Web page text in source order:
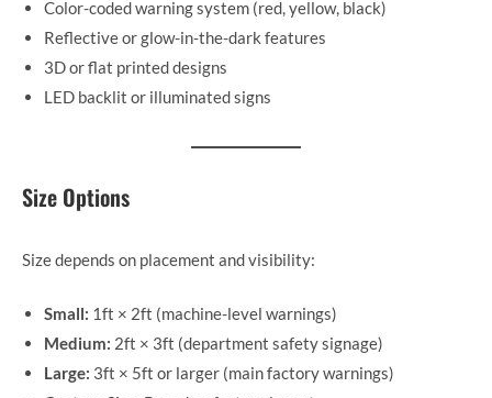
Color-coded warning system (red, yellow, black)
Reflective or glow-in-the-dark features
3D or flat printed designs
LED backlit or illuminated signs
Size Options
Size depends on placement and visibility:
Small: 1ft × 2ft (machine-level warnings)
Medium: 2ft × 3ft (department safety signage)
Large: 3ft × 5ft or larger (main factory warnings)